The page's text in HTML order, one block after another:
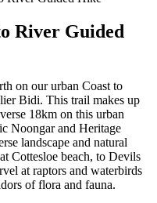
River Guided
on our urban Coast to
Bidi. This trail makes up
18km on this urban
Noongar and Heritage
landscape and natural
Cottesloe beach, to Devils
at raptors and waterbirds
of flora and fauna.